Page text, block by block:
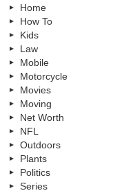
Home
How To
Kids
Law
Mobile
Motorcycle
Movies
Moving
Net Worth
NFL
Outdoors
Plants
Politics
Series